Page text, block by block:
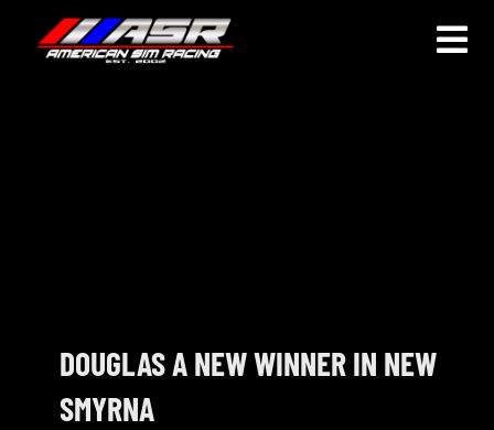
NOSRA
SPECIAL EVENTS
DOUGLAS A NEW WINNER IN NEW
SMYRNA